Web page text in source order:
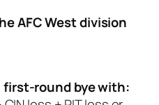
AFC West division
round bye with: